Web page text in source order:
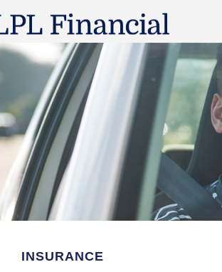
INSURANCE